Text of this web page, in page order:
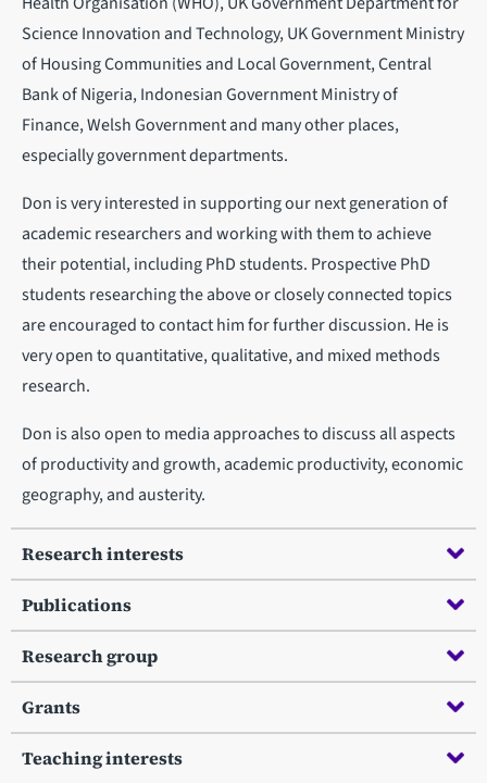
Science Innovation and Technology, UK Government Ministry
of Housing Communities and Local Government, Central
Bank of Nigeria, Indonesian Government Ministry of
Finance, Welsh Government and many other places,
especially government departments.
Don is very interested in supporting our next generation of
academic researchers and working with them to achieve
their potential, including PhD students. Prospective PhD
students researching the above or closely connected topics
are encouraged to contact him for further discussion. He is
very open to quantitative, qualitative, and mixed methods
research.
Don is also open to media approaches to discuss all aspects
of productivity and growth, academic productivity, economic
geography, and austerity.
Research interests
Publications
Research group
Grants
Teaching interests